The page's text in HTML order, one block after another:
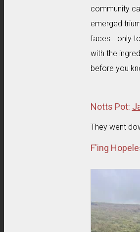
community
emerged
faces… only
with the
before you
Notts Pot:
They went
F'ing